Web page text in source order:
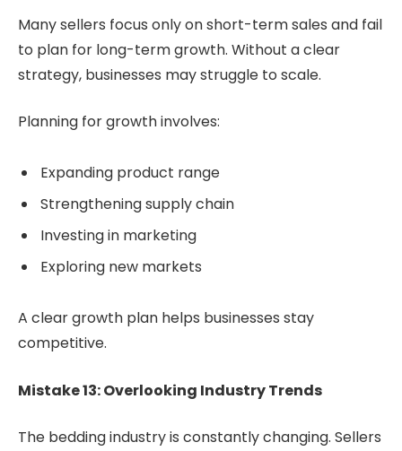
Many sellers focus only on short-term sales and fail
to plan for long-term growth. Without a clear
strategy, businesses may struggle to scale.
Planning for growth involves:
Expanding product range
Strengthening supply chain
Investing in marketing
Exploring new markets
A clear growth plan helps businesses stay
competitive.
Mistake 13: Overlooking Industry Trends
The bedding industry is constantly changing. Sellers